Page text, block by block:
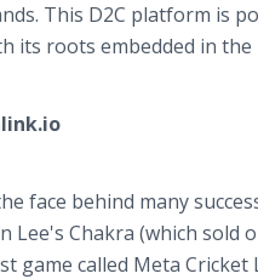
This D2C platform is
its roots embedded in the
face behind many
Lee's Chakra (which
game called Meta